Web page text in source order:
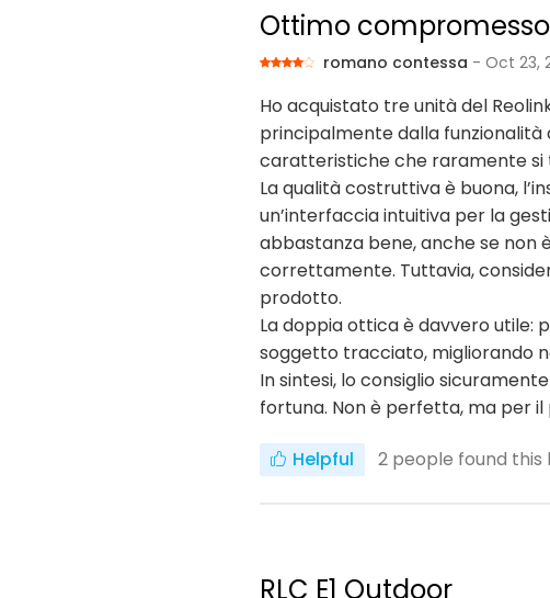
Ottimo
romano contessa - Oct 23,
Ho acquistato tre unità del
principalmente dalla
caratteristiche che raramente si
La qualità costruttiva è buona,
un’interfaccia intuitiva per la
abbastanza bene, anche se non
correttamente. Tuttavia,
prodotto.
La doppia ottica è davvero utile:
soggetto tracciato, migliorando
In sintesi, lo consiglio
fortuna. Non è perfetta, ma per
Helpful 2 people found this
RLC E1 Outdoor